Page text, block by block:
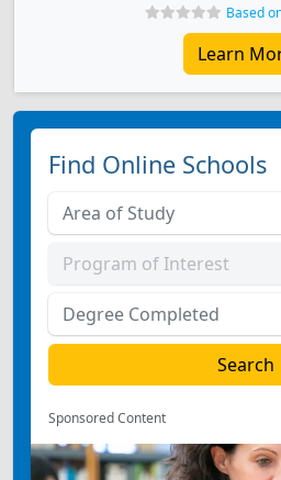
Based
Learn
Find Online Schools
Sponsored Content